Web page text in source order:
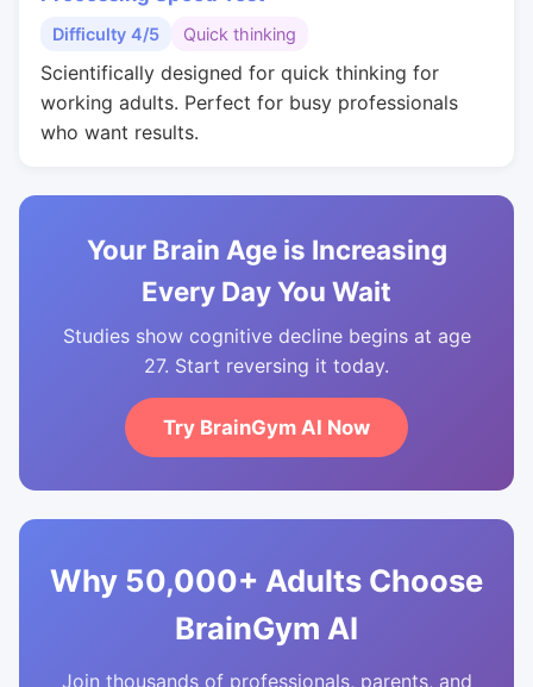
Difficulty 4/5 Quick thinking
Scientifically designed for quick thinking for
working adults. Perfect for busy professionals
who want results.
Your Brain Age is Increasing
Every Day You Wait
Studies show cognitive decline begins at age
27. Start reversing it today.
Try BrainGym AI Now
Why 50,000+ Adults Choose
BrainGym AI
Join thousands of professionals, parents, and